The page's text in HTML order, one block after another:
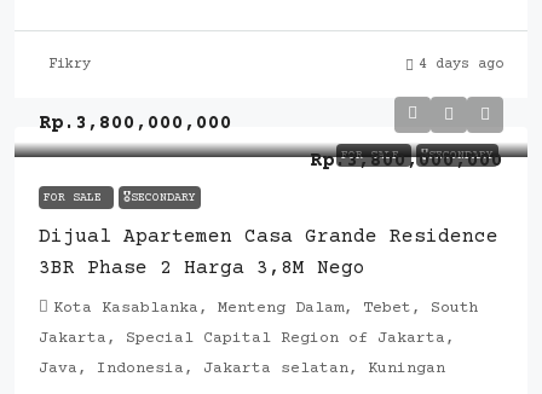
Fikry 4 days ago
FOR SALE 🎖️SECONDARY
Rp.3,800,000,000
FOR SALE 🎖️SECONDARY
Dijual Apartemen Casa Grande Residence
3BR Phase 2 Harga 3,8M Nego
Rp.3,800,000,000
Kota Kasablanka, Menteng Dalam, Tebet, South
Jakarta, Special Capital Region of Jakarta,
Java, Indonesia, Jakarta selatan, Kuningan